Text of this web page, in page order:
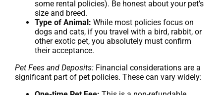
some rental policies). Be honest about your pet’s
size and breed.
Type of Animal: While most policies focus on
dogs and cats, if you travel with a bird, rabbit, or
other exotic pet, you absolutely must confirm
their acceptance.
Pet Fees and Deposits: Financial considerations are a
significant part of pet policies. These can vary widely: